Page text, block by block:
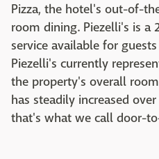
Pizza, the hotel's out-of-
room dining. Piezelli's is a
service available for
Piezelli's currently
the property's overall
has steadily increased
that's what we call door-